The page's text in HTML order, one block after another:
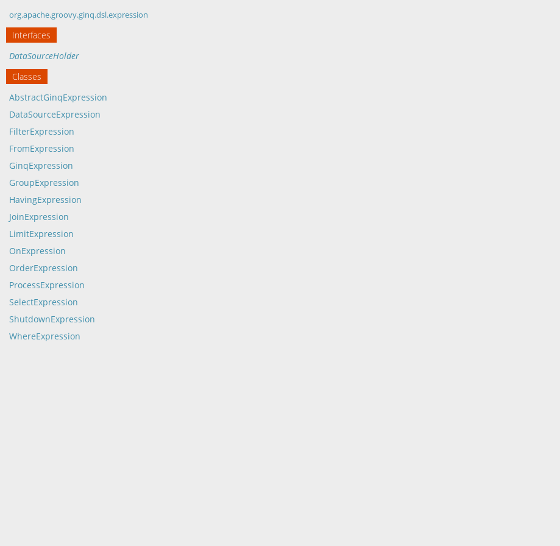
org.apache.groovy.ginq.dsl.expression
Interfaces
DataSourceHolder
Classes
AbstractGinqExpression
DataSourceExpression
FilterExpression
FromExpression
GinqExpression
GroupExpression
HavingExpression
JoinExpression
LimitExpression
OnExpression
OrderExpression
ProcessExpression
SelectExpression
ShutdownExpression
WhereExpression